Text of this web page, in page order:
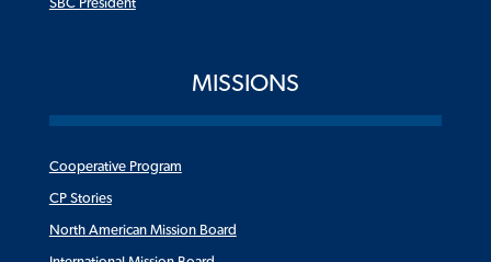
SBC President
MISSIONS
Cooperative Program
CP Stories
North American Mission Board